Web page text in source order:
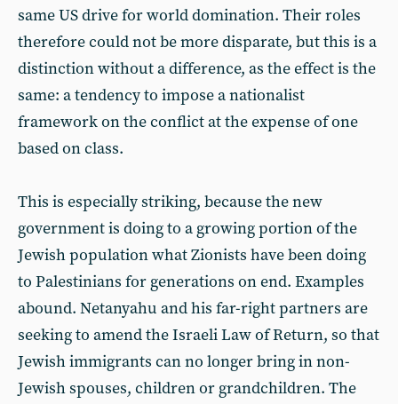
same US drive for world domination. Their roles
therefore could not be more disparate, but this is a
distinction without a difference, as the effect is the
same: a tendency to impose a nationalist
framework on the conflict at the expense of one
based on class.
This is especially striking, because the new
government is doing to a growing portion of the
Jewish population what Zionists have been doing
to Palestinians for generations on end. Examples
abound. Netanyahu and his far-right partners are
seeking to amend the Israeli Law of Return, so that
Jewish immigrants can no longer bring in non-
Jewish spouses, children or grandchildren. The